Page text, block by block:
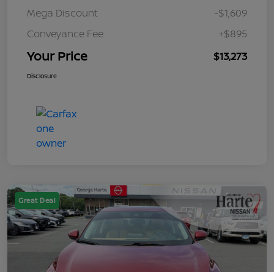
Mega Discount
-$1,609
Conveyance Fee
+$895
Your Price $13,273
Disclosure
Great Deal